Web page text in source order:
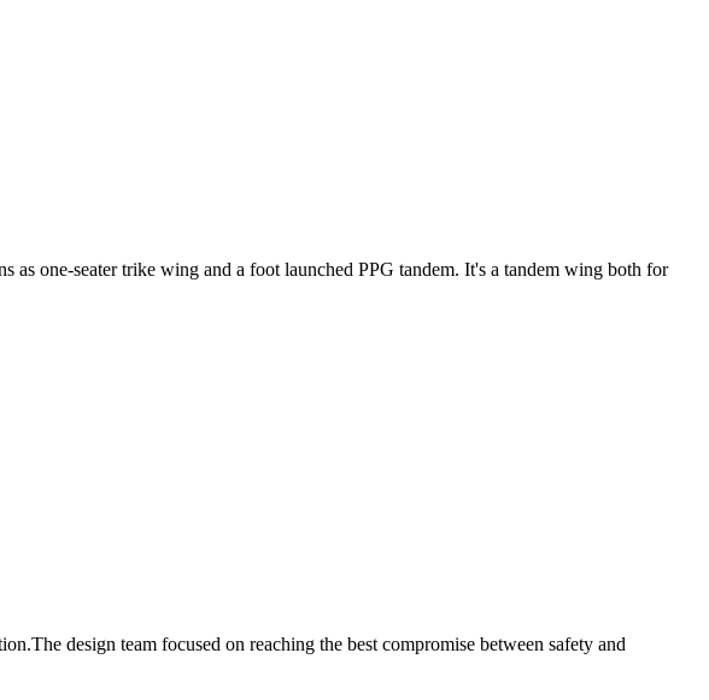
one-seater trike wing and a foot launched PPG tandem. It's a tandem wing both for
design team focused on reaching the best compromise between safety and